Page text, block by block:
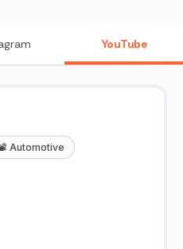
YouTube
Automotive